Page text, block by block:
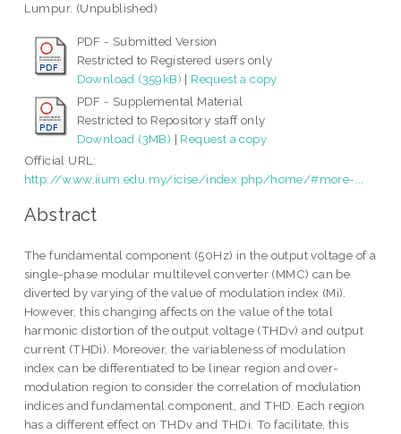
Lumpur. (Unpublished)
PDF - Submitted Version
Restricted to Registered users only
Download (359kB) | Request a copy
PDF - Supplemental Material
Restricted to Repository staff only
Download (3MB) | Request a copy
Official URL:
http://www.iium.edu.my/icise/index.php/home/#more-...
Abstract
The fundamental component (50Hz) in the output voltage of a
single-phase modular multilevel converter (MMC) can be
diverted by varying of the value of modulation index (Mi).
However, this changing affects on the value of the total
harmonic distortion of the output voltage (THDv) and output
current (THDi). Moreover, the variableness of modulation
index can be differentiated to be linear region and over-
modulation region to consider the correlation of modulation
indices and fundamental component, and THD. Each region
has a different effect on THDv and THDi. To facilitate, this